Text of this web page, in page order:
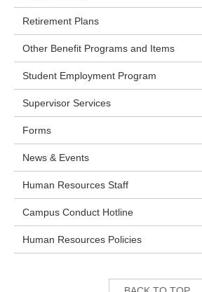
Retirement Plans
Other Benefit Programs and Items
Student Employment Program
Supervisor Services
Forms
News & Events
Human Resources Staff
Campus Conduct Hotline
Human Resources Policies